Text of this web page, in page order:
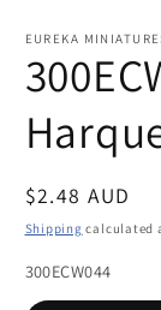
1
modal
EUREKA
Regular
price
$2.48 AUD
Shipping calculated
300ECW044